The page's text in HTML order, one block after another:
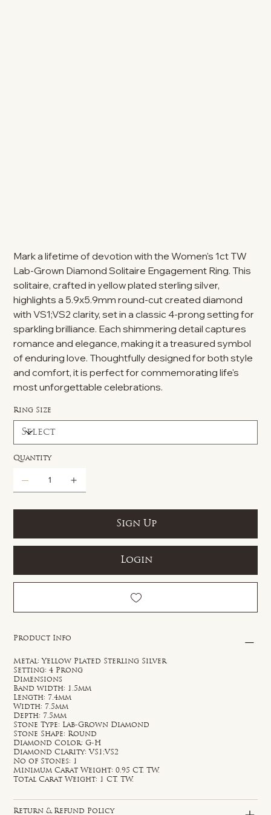
Mark a lifetime of devotion with the Women's 1ct TW
Lab-Grown Diamond Solitaire Engagement Ring. This
solitaire, crafted in yellow plated sterling silver,
highlights a 5.9x5.9mm round-cut created diamond
with VS1;VS2 clarity, set in a classic 4-prong setting for
sparkling brilliance. Each shimmering detail captures
romance and elegance, making it a treasured symbol
of enduring love. Thoughtfully designed for both style
and comfort, it is perfect for commemorating life's
most unforgettable celebrations.
Ring Size
Quantity
Sign Up
Login
Product Info
Metal: Yellow Plated Sterling Silver
Setting: 4 Prong
Dimensions
Band width: 1.5mm
Length: 7.4mm
Width: 7.5mm
Depth: 7.5mm
Stone Type: Lab-Grown Diamond
Stone Shape: Round
Diamond Color: G-H
Diamond Clarity: VS1;VS2
No of Stones: 1
Minimum Carat Weight: 0.95 CT. TW.
Total Carat Weight: 1 CT. TW.
Return & Refund Policy